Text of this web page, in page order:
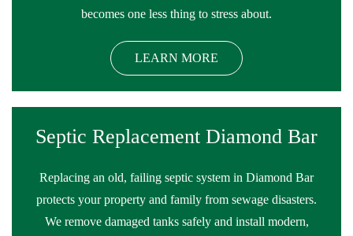
becomes one less thing to stress about.
LEARN MORE
Septic Replacement Diamond Bar
Replacing an old, failing septic system in Diamond Bar
protects your property and family from sewage disasters.
We remove damaged tanks safely and install modern,